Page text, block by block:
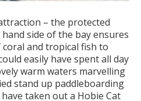
– the protected
side of the bay ensures
and tropical fish to
easily have spent all day
warm waters marvelling
stand up paddleboarding
taken out a Hobie Cat